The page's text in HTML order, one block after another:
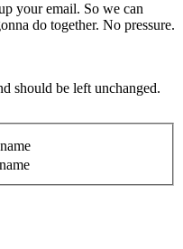
your email. So we can
do together. No pressure.
should be left unchanged.